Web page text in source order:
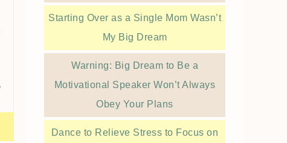
Starting Over as a Single Mom Wasn’t
My Big Dream
Warning: Big Dream to Be a
Motivational Speaker Won’t Always
Obey Your Plans
Dance to Relieve Stress to Focus on